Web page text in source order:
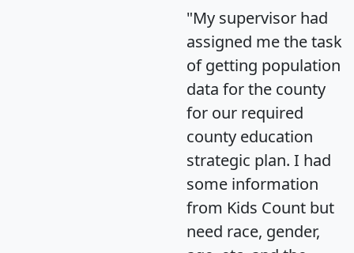
"My supervisor had
assigned me the task
of getting population
data for the county
for our required
county education
strategic plan. I had
some information
from Kids Count but
need race, gender,